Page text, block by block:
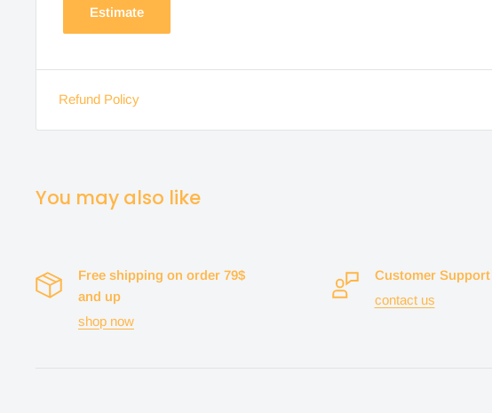
Estimate
Refund Policy
You may also like
Free shipping on order 79$
and up
shop now
Customer Support
contact us